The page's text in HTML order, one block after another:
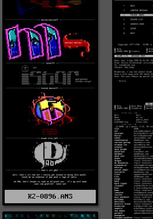
K2-0896.ANS